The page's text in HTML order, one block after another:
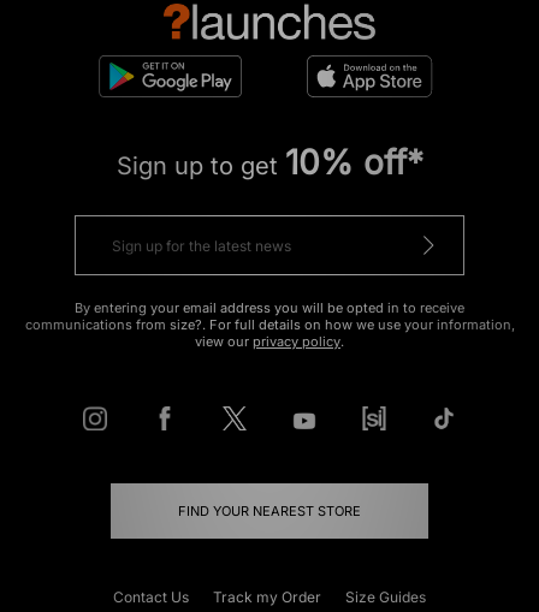
Sign up to get 10% off*
By entering your email address you will be opted in to receive
communications from size?. For full details on how we use your information,
view our privacy policy.
FIND YOUR NEAREST STORE
Contact Us Track my Order Size Guides